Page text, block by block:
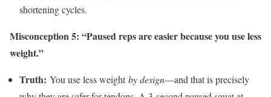
shortening cycles.
Misconception 5: “Paused reps are easier because you use less
weight.”
Truth: You use less weightby design—and that is precisely